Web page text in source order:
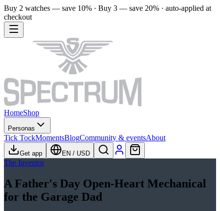
Buy 2 watches — save 10% · Buy 3 — save 20% · auto-applied at
checkout
HomeShop
Personas
Tick TockMomentsBlogCommunity & eventsAbout
Get app EN / USD
The Inventor
A Father's Day Open-Heart Mechanical
for the Garage Dad